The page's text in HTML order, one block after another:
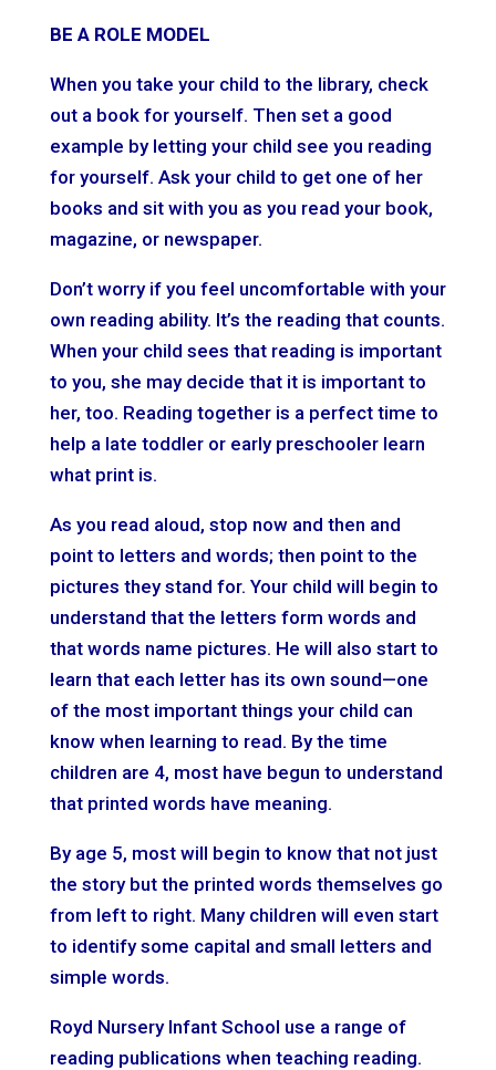
BE A ROLE MODEL
When you take your child to the library, check
out a book for yourself. Then set a good
example by letting your child see you reading
for yourself. Ask your child to get one of her
books and sit with you as you read your book,
magazine, or newspaper.
Don’t worry if you feel uncomfortable with your
own reading ability. It’s the reading that counts.
When your child sees that reading is important
to you, she may decide that it is important to
her, too. Reading together is a perfect time to
help a late toddler or early preschooler learn
what print is.
As you read aloud, stop now and then and
point to letters and words; then point to the
pictures they stand for. Your child will begin to
understand that the letters form words and
that words name pictures. He will also start to
learn that each letter has its own sound—one
of the most important things your child can
know when learning to read. By the time
children are 4, most have begun to understand
that printed words have meaning.
By age 5, most will begin to know that not just
the story but the printed words themselves go
from left to right. Many children will even start
to identify some capital and small letters and
simple words.
Royd Nursery Infant School use a range of
reading publications when teaching reading.